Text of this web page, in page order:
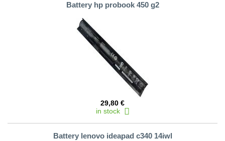
Battery hp probook 450 g2
29,80 €
in stock
Battery lenovo ideapad c340 14iwl